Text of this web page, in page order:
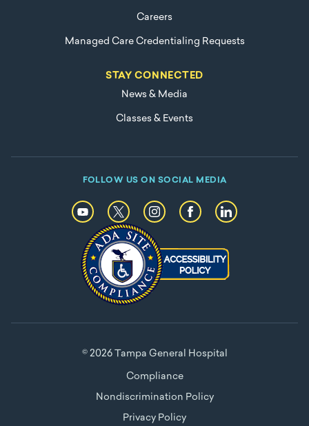
Careers
Managed Care Credentialing Requests
STAY CONNECTED
News & Media
Classes & Events
FOLLOW US ON SOCIAL MEDIA
© 2026 Tampa General Hospital
Compliance
Nondiscrimination Policy
Privacy Policy